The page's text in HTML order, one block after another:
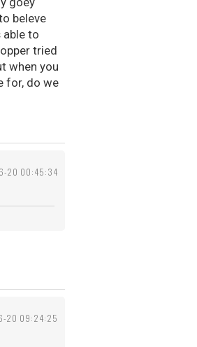
beleve
able to
tried
when you
for, do we
20 00:45:34
20 09:24:25